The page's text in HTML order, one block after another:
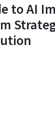
to AI